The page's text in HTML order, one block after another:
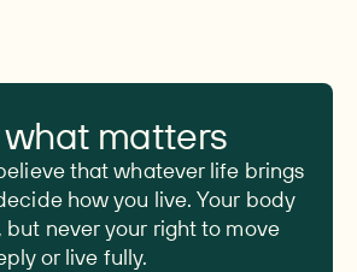
what matters
that whatever life brings
how you live. Your body
but never your right to move
or live fully.